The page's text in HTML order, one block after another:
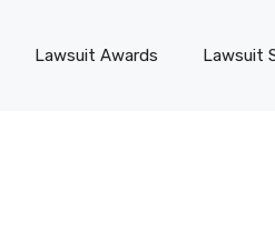
Lawsuit Awards Lawsuit